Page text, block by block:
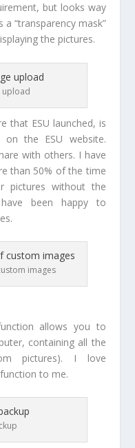
but looks way
“transparency mask”
the pictures.
upload
that ESU launched, is
the ESU website.
with others. I have
than 50% of the time
pictures without the
been happy to
images
allows you to
containing all the
pictures). I love
to me.